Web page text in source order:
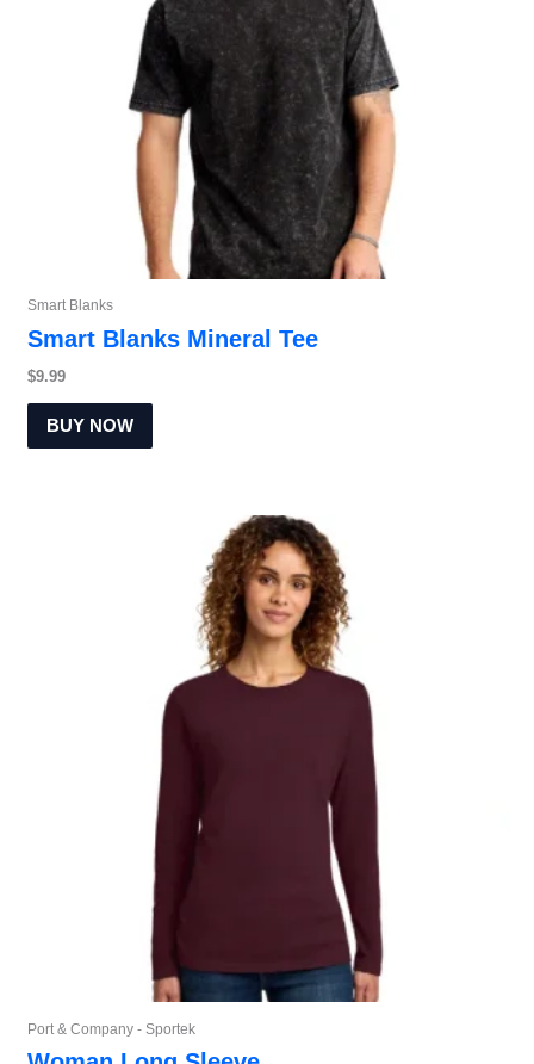
Smart Blanks
Smart Blanks Mineral Tee
$9.99
BUY NOW
Port & Company - Sportek